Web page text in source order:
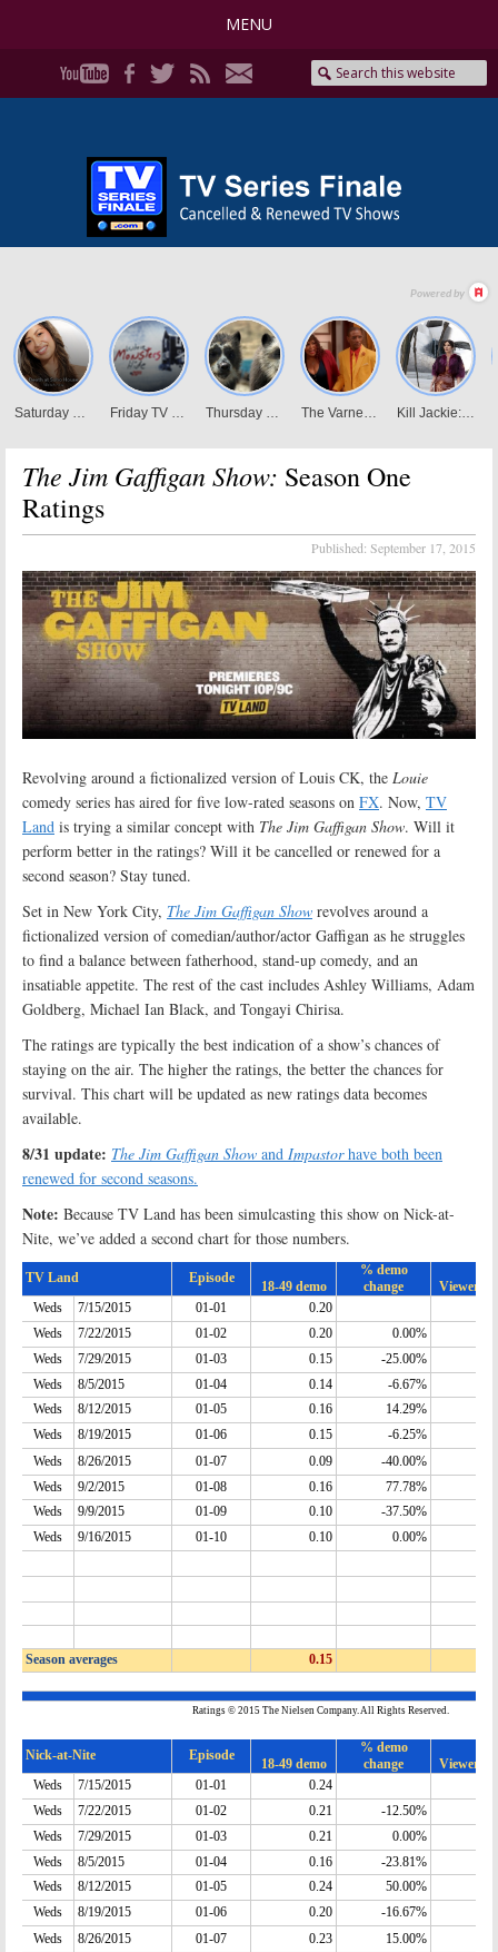
MENU
The Jim Gaffigan Show: Season One
Ratings
Published: September 17, 2015
Revolving around a fictionalized version of Louis CK, the Louie
comedy series has aired for five low-rated seasons on FX. Now, TV
Land is trying a similar concept with The Jim Gaffigan Show. Will it
perform better in the ratings? Will it be cancelled or renewed for a
second season? Stay tuned.
Set in New York City, The Jim Gaffigan Show revolves around a
fictionalized version of comedian/author/actor Gaffigan as he struggles
to find a balance between fatherhood, stand-up comedy, and an
insatiable appetite. The rest of the cast includes Ashley Williams, Adam
Goldberg, Michael Ian Black, and Tongayi Chirisa.
The ratings are typically the best indication of a show’s chances of
staying on the air. The higher the ratings, the better the chances for
survival. This chart will be updated as new ratings data becomes
available.
8/31 update: The Jim Gaffigan Show and Impastorhave both been
renewed for second seasons.
Note: Because TV Land has been simulcasting this show on Nick-at-
Nite, we’ve added a second chart for those numbers.